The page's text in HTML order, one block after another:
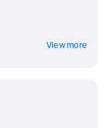
View more